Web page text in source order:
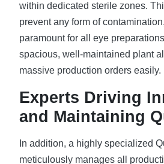
within dedicated sterile zones.
prevent any form of
paramount for all eye
spacious, well-maintained plant
massive production orders easily.
Experts Driving
and Maintaining
In addition, a highly specialized
meticulously manages all